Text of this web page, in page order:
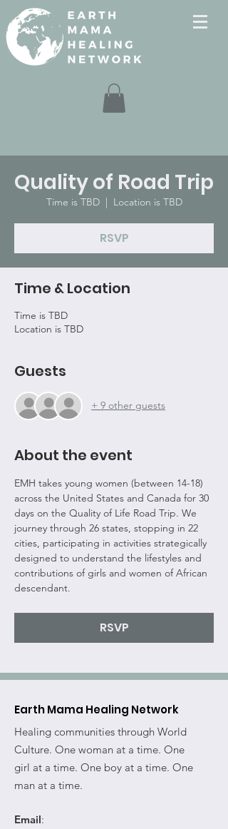
Quality of Road Trip
Time is TBD
  |
Location is TBD
RSVP
Time & Location
Time is TBD
Location is TBD
Guests
+ 9 other guests
About the event
EMH takes young women (between 14-18)
across the United States and Canada for 30
days on the Quality of Life Road Trip. We
journey through 26 states, stopping in 22
cities, participating in activities strategically
designed to understand the lifestyles and
contributions of girls and women of African
descendant.
RSVP
Earth Mama Healing Network
Healing communities through World
Culture. One woman at a time. One
girl at a time. One boy at a time. One
man at a time.
Email: